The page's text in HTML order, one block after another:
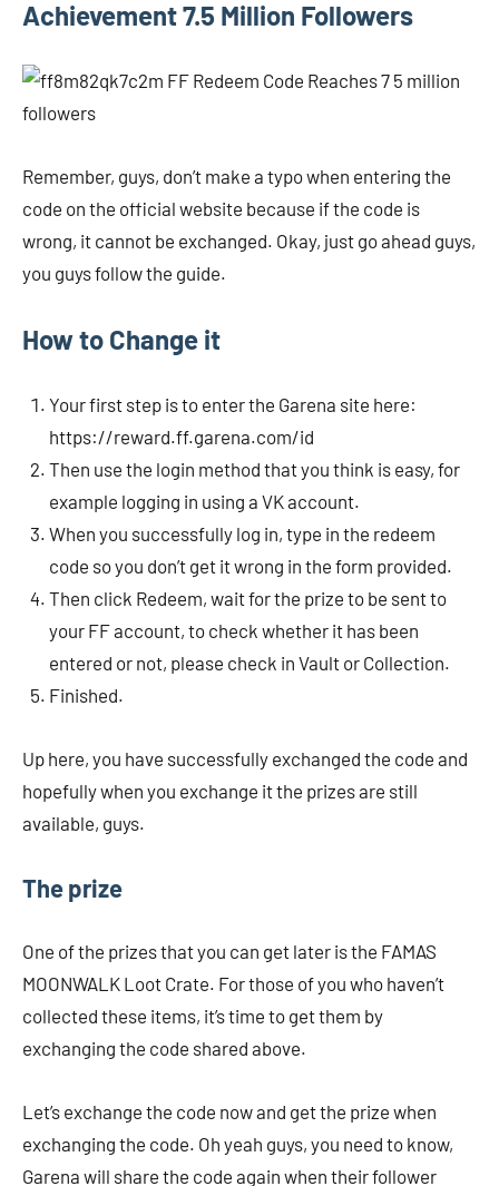
Achievement 7.5 Million Followers
Remember, guys, don’t make a typo when entering the
code on the official website because if the code is
wrong, it cannot be exchanged. Okay, just go ahead guys,
you guys follow the guide.
How to Change it
Your first step is to enter the Garena site here:
https://reward.ff.garena.com/id
Then use the login method that you think is easy, for
example logging in using a VK account.
When you successfully log in, type in the redeem
code so you don’t get it wrong in the form provided.
Then click Redeem, wait for the prize to be sent to
your FF account, to check whether it has been
entered or not, please check in Vault or Collection.
Finished.
Up here, you have successfully exchanged the code and
hopefully when you exchange it the prizes are still
available, guys.
The prize
One of the prizes that you can get later is the FAMAS
MOONWALK Loot Crate. For those of you who haven’t
collected these items, it’s time to get them by
exchanging the code shared above.
Let’s exchange the code now and get the prize when
exchanging the code. Oh yeah guys, you need to know,
Garena will share the code again when their follower